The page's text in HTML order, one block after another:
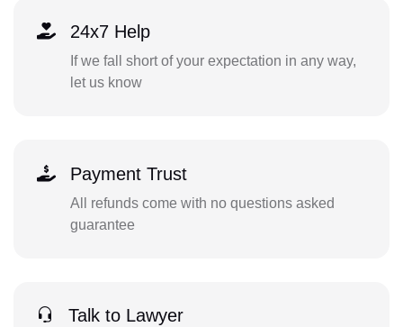
24x7 Help
If we fall short of your expectation in any way,
let us know
Payment Trust
All refunds come with no questions asked
guarantee
Talk to Lawyer